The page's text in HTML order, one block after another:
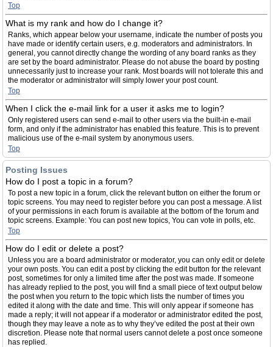
Top
What is my rank and how do I change it?
Ranks, which appear below your username, indicate the number of posts you
have made or identify certain users, e.g. moderators and administrators. In
general, you cannot directly change the wording of any board ranks as they
are set by the board administrator. Please do not abuse the board by posting
unnecessarily just to increase your rank. Most boards will not tolerate this and
the moderator or administrator will simply lower your post count.
Top
When I click the e-mail link for a user it asks me to login?
Only registered users can send e-mail to other users via the built-in e-mail
form, and only if the administrator has enabled this feature. This is to prevent
malicious use of the e-mail system by anonymous users.
Top
Posting Issues
How do I post a topic in a forum?
To post a new topic in a forum, click the relevant button on either the forum or
topic screens. You may need to register before you can post a message. A list
of your permissions in each forum is available at the bottom of the forum and
topic screens. Example: You can post new topics, You can vote in polls, etc.
Top
How do I edit or delete a post?
Unless you are a board administrator or moderator, you can only edit or delete
your own posts. You can edit a post by clicking the edit button for the relevant
post, sometimes for only a limited time after the post was made. If someone
has already replied to the post, you will find a small piece of text output below
the post when you return to the topic which lists the number of times you
edited it along with the date and time. This will only appear if someone has
made a reply; it will not appear if a moderator or administrator edited the post,
though they may leave a note as to why they’ve edited the post at their own
discretion. Please note that normal users cannot delete a post once someone
has replied.